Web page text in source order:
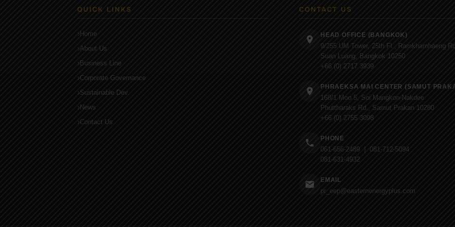
QUICK LINKS
Home
About Us
Business Line
Corporate Governance
Sustainable Dev.
News
Contact Us
CONTACT US
HEAD OFFICE (BANGKOK)
9/255 UM Tower, 25th Fl., Ramkhamhaeng
Suan Luang, Bangkok 10250
+66 (0) 2717 3939
PHRAEKSA MAI CENTER (SAMUT
168/1 Moo 5, Soi Mangkon-Nakdee
Phuttharaks Rd., Samut Prakan 10280
+66 (0) 2755 3098
PHONE
061-656-2489 | 081-712-5094
081-631-4932
EMAIL
pr_eep@easternenergyplus.com